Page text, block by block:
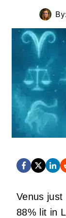
Venus
88% lit in